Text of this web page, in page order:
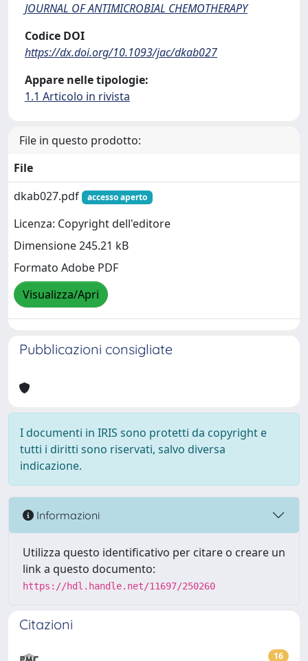
JOURNAL OF ANTIMICROBIAL CHEMOTHERAPY
Codice DOI
https://dx.doi.org/10.1093/jac/dkab027
Appare nelle tipologie:
1.1 Articolo in rivista
File in questo prodotto:
File
dkab027.pdf
accesso aperto
Licenza: Copyright dell'editore
Dimensione 245.21 kB
Formato Adobe PDF
Visualizza/Apri
Pubblicazioni consigliate
I documenti in IRIS sono protetti da copyright e
tutti i diritti sono riservati, salvo diversa
indicazione.
Informazioni
Utilizza questo identificativo per citare o creare un
link a questo documento:
https://hdl.handle.net/11697/250260
Citazioni
16